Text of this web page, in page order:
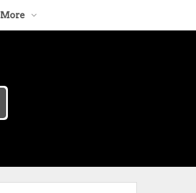
More